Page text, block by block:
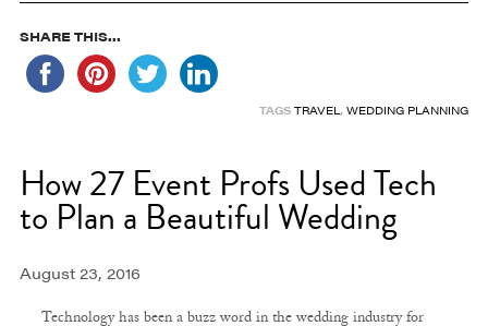
SHARE THIS...
TAGSTRAVEL,WEDDING PLANNING
How 27 Event Profs Used Tech
to Plan a Beautiful Wedding
August 23, 2016
Technology has been a buzz word in the wedding industry for